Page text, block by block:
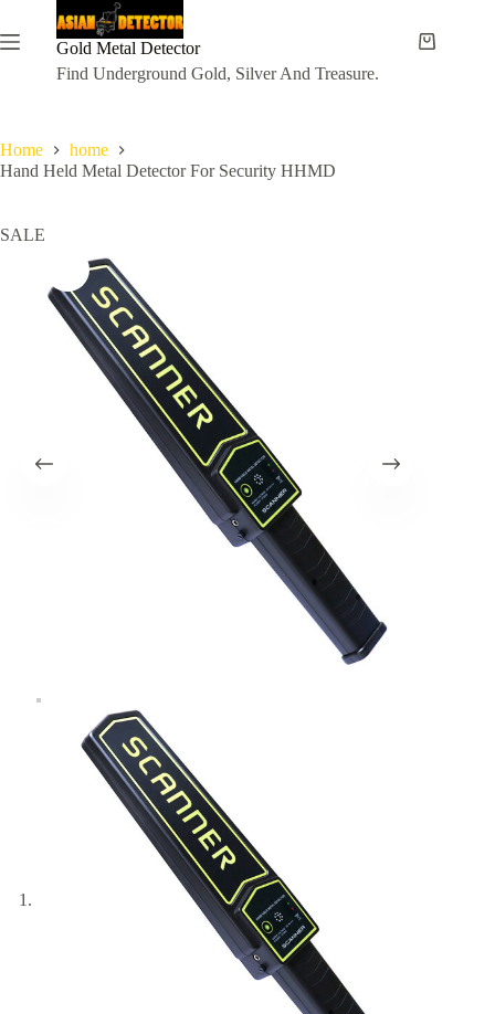
content
Gold Metal Detector
Find Underground Gold, Silver And Treasure.
Shopping
Home
home
Hand Held Metal Detector For Security HHMD
SALE